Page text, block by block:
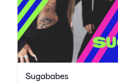
Sugababes